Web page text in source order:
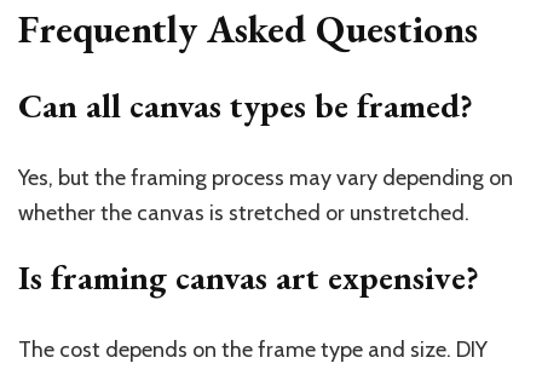
Frequently Asked Questions
Can all canvas types be framed?
Yes, but the framing process may vary depending on
whether the canvas is stretched or unstretched.
Is framing canvas art expensive?
The cost depends on the frame type and size. DIY